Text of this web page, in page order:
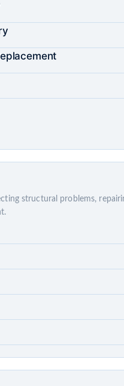
structural problems,